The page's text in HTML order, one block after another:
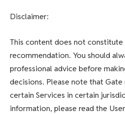
Disclaimer:
This content does not
recommendation. You should
professional advice before
decisions. Please note that
certain Services in certain
information, please read the